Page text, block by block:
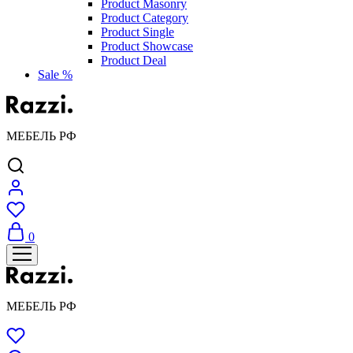
Product Masonry
Product Category
Product Single
Product Showcase
Product Deal
Sale %
МЕБЕЛЬ РФ
0
МЕБЕЛЬ РФ